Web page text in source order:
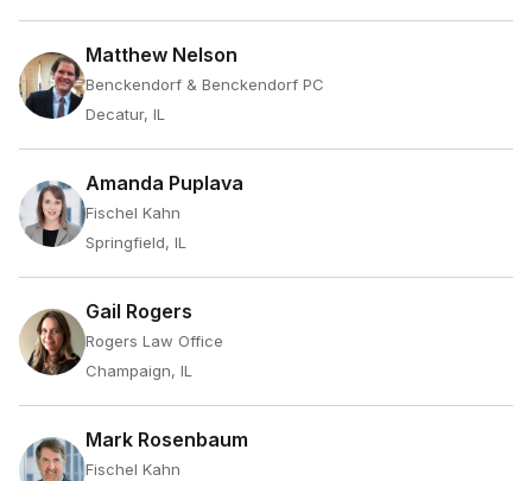
Matthew Nelson
Benckendorf & Benckendorf PC
Decatur, IL
Amanda Puplava
Fischel Kahn
Springfield, IL
Gail Rogers
Rogers Law Office
Champaign, IL
Mark Rosenbaum
Fischel Kahn